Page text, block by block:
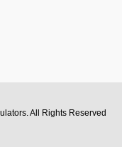
. All Rights Reserved